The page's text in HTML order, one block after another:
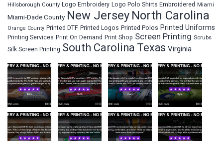
Hillsborough County Logo Embroidery Logo Polo Shirts Embroidered Miami
Miami-Dade County New Jersey North Carolina
Orange County Printed DTF Printed Logos Printed Polos Printed Uniforms
Printing Services Print On Demand Print Shop Screen Printing Scrubs
Silk Screen Printing South Carolina Texas Virginia